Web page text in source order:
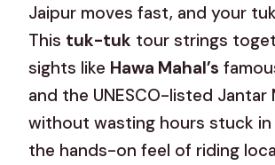
Jaipur moves fast, and your
This tuk-tuk tour strings
sights like Hawa Mahal’s
and the UNESCO-listed Jantar
without wasting hours stuck in
the hands-on feel of riding